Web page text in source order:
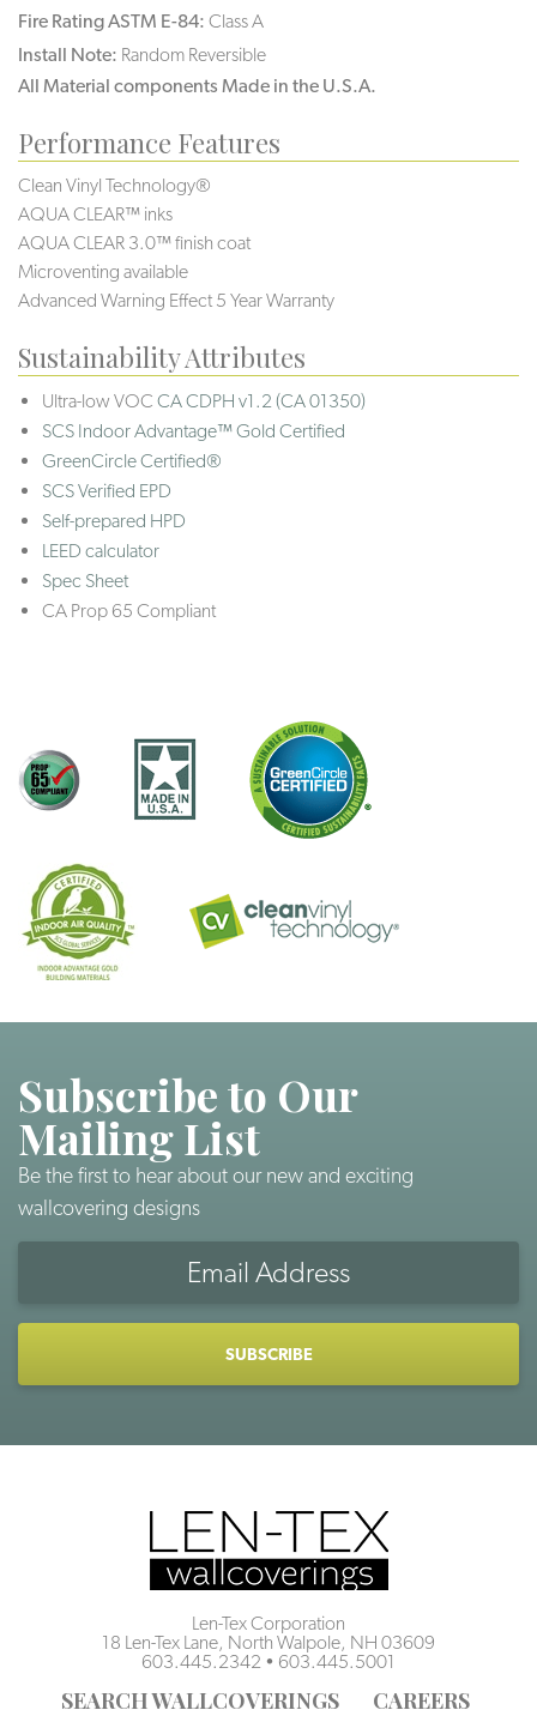
Fire Rating ASTM E-84: Class A
Install Note: Random Reversible
All Material components Made in the U.S.A.
Performance Features
Clean Vinyl Technology®️️️
AQUA CLEAR™ inks
AQUA CLEAR 3.0™ finish coat
Microventing available
Advanced Warning Effect 5 Year Warranty
Sustainability Attributes
Ultra-low VOC CA CDPH v1.2 (CA 01350)
SCS Indoor Advantage™ Gold Certified
GreenCircle Certified®
SCS Verified EPD
Self-prepared HPD
LEED calculator
Spec Sheet
CA Prop 65 Compliant
Subscribe to Our
Mailing List
Be the first to hear about our new and exciting
wallcovering designs
Len-Tex Corporation
18 Len-Tex Lane, North Walpole, NH 03609
603.445.2342 • 603.445.5001
SEARCH WALLCOVERINGS CAREERS